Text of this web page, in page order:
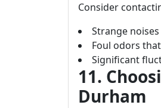
Consider
Strange
Foul odors
Significant
11.
Durham